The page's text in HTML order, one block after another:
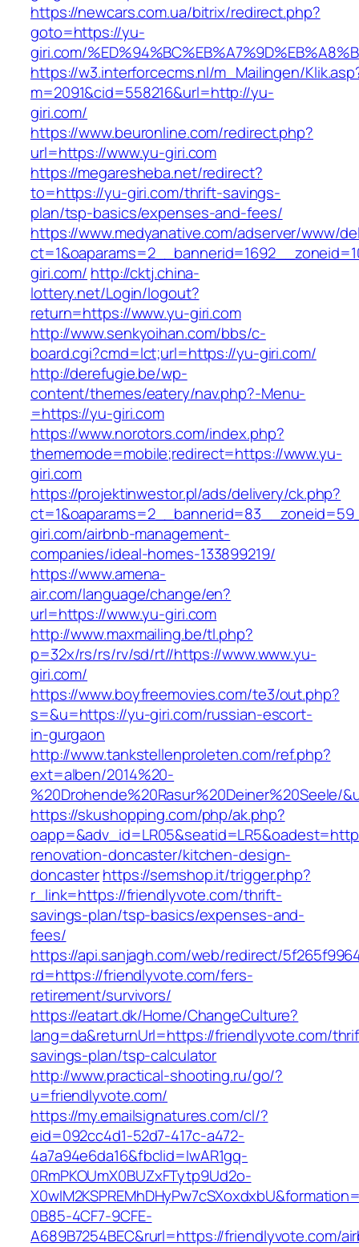
https://newcars.com.ua/bitrix/redirect.php?
goto=https://yu-
giri.com/
https://w3.interforcecms.nl/m_Mailingen/
m=2091&cid=558216&url=http://yu-
giri.com/
https://www.beuronline.com/redirect.php?
url=https://www.yu-giri.com
https://megaresheba.net/redirect?
to=https://yu-giri.com/thrift-savings-
plan/tsp-basics/expenses-and-fees/
https://www.medyanative.com/adserver/www/
giri.com/ http://cktj.china-
lottery.net/Login/logout?
return=https://www.yu-giri.com
http://www.senkyoihan.com/bbs/c-
board.cgi?cmd=lct;url=https://yu-giri.com/
http://derefugie.be/wp-
content/themes/eatery/nav.php?-Menu-
=https://yu-giri.com
https://www.norotors.com/index.php?
thememode=mobile;redirect=https://www.yu-
giri.com
https://projektinwestor.pl/ads/delivery/ck.php?
giri.com/airbnb-management-
companies/ideal-homes-133899219/
https://www.amena-
air.com/language/change/en?
url=https://www.yu-giri.com
http://www.maxmailing.be/tl.php?
p=32x/rs/rs/rv/sd/rt//https://www.www.yu-
giri.com/
https://www.boyfreemovies.com/te3/out.php?
s=&u=https://yu-giri.com/russian-escort-
in-gurgaon
http://www.tankstellenproleten.com/ref.php?
ext=alben/2014%20-
%20Drohende%20Rasur%20Deiner%20Seele/
https://skushopping.com/php/ak.php?
renovation-doncaster/kitchen-design-
doncasterhttps://semshop.it/trigger.php?
r_link=https://friendlyvote.com/thrift-
savings-plan/tsp-basics/expenses-and-
fees/
https://api.sanjagh.com/web/redirect/
rd=https://friendlyvote.com/fers-
retirement/survivors/
https://eatart.dk/Home/ChangeCulture?
lang=da&returnUrl=https://friendlyvote.com/
savings-plan/tsp-calculator
http://www.practical-shooting.ru/go/?
u=friendlyvote.com/
https://my.emailsignatures.com/cl/?
eid=092cc4d1-52d7-417c-a472-
4a7a94e6da16&fbclid=IwAR1gq-
0RmPKOUmX0BUZxFTytp9Ud2o-
0B85-4CF7-9CFE-
A689B7254BEC&rurl=https://friendlyvote.com/